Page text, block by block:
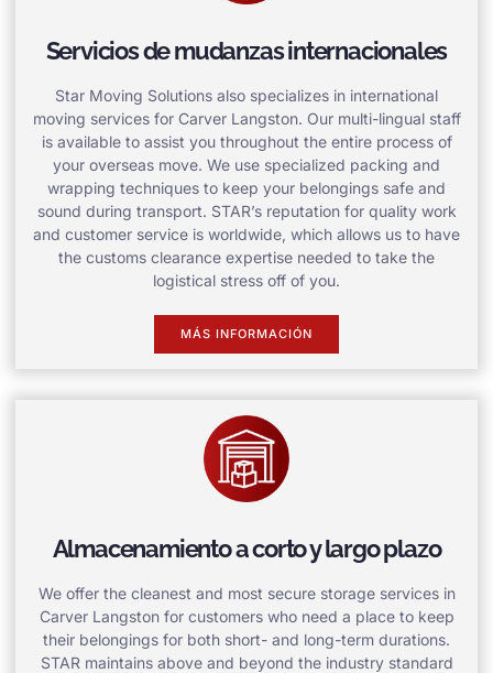
Servicios de mudanzas internacionales
Star Moving Solutions also specializes in international
moving services for Carver Langston. Our multi-lingual staff
is available to assist you throughout the entire process of
your overseas move. We use specialized packing and
wrapping techniques to keep your belongings safe and
sound during transport. STAR’s reputation for quality work
and customer service is worldwide, which allows us to have
the customs clearance expertise needed to take the
logistical stress off of you.
MÁS INFORMACIÓN
Almacenamiento a corto y largo plazo
We offer the cleanest and most secure storage services in
Carver Langston for customers who need a place to keep
their belongings for both short- and long-term durations.
STAR maintains above and beyond the industry standard